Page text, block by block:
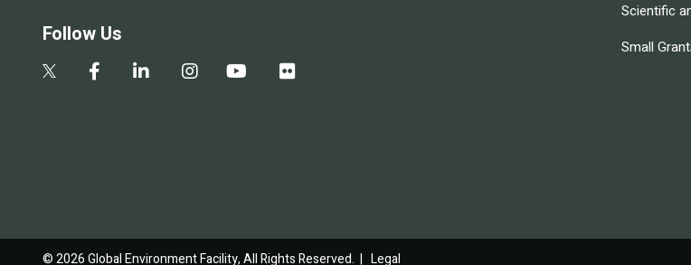
Follow Us
Scientific
Small
© 2026 Global Environment Facility, All Rights Reserved. | Legal